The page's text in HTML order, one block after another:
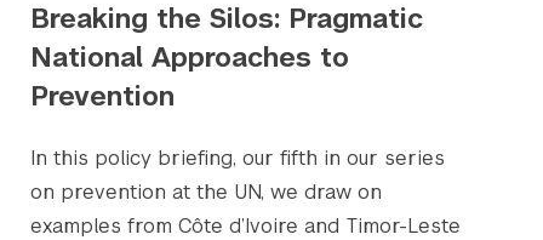
Breaking the Silos: Pragmatic
National Approaches to
Prevention
In this policy briefing, our fifth in our series
on prevention at the UN, we draw on
examples from Côte d’Ivoire and Timor-Leste